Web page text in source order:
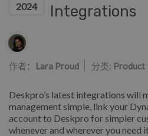
2024
Integrations
作者列表
作者： Lara Proud 分类: Product
Deskpro’s latest integrations will
management simple, link your
account to Deskpro for simpler
whenever and wherever you need